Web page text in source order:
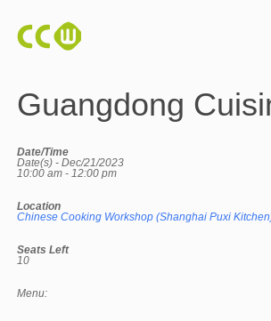
Guangdong
Date/Time
Date(s) - Dec/21/2023
10:00 am - 12:00 pm
Location
Chinese Cooking Workshop (Shanghai Puxi
Seats Left
10
Menu: